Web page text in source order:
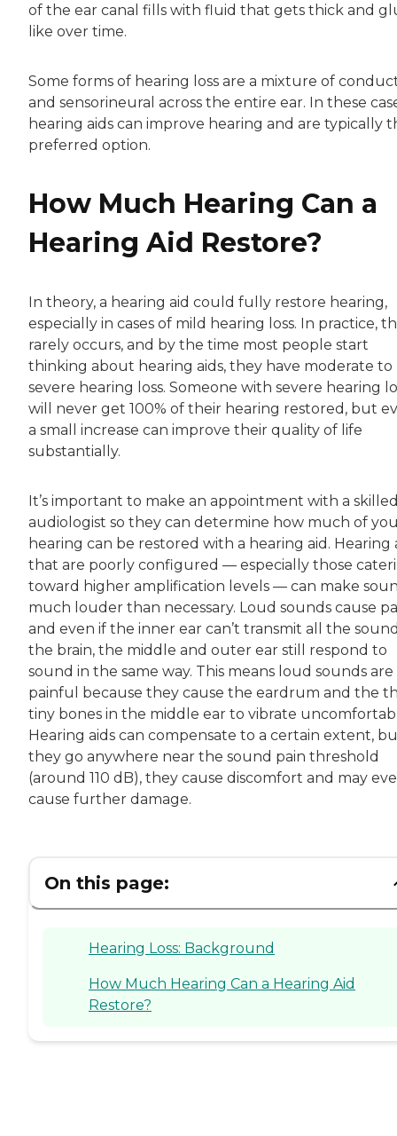
of the ear canal fills with fluid that gets thick and
like over time.
Some forms of hearing loss are a mixture of
and sensorineural across the entire ear. In these
hearing aids can improve hearing and are typically
preferred option.
How Much Hearing Can a
Hearing Aid Restore?
In theory, a hearing aid could fully restore hearing,
especially in cases of mild hearing loss. In practice,
rarely occurs, and by the time most people start
thinking about hearing aids, they have moderate to
severe hearing loss. Someone with severe hearing
will never get 100% of their hearing restored, but
a small increase can improve their quality of life
substantially.
It’s important to make an appointment with a
audiologist so they can determine how much of
hearing can be restored with a hearing aid. Hearing
that are poorly configured — especially those
toward higher amplification levels — can make
much louder than necessary. Loud sounds cause
and even if the inner ear can’t transmit all the
the brain, the middle and outer ear still respond to
sound in the same way. This means loud sounds
painful because they cause the eardrum and the
tiny bones in the middle ear to vibrate
Hearing aids can compensate to a certain extent,
they go anywhere near the sound pain threshold
(around 110 dB), they cause discomfort and may
cause further damage.
On this page:
Hearing Loss: Background
How Much Hearing Can a Hearing Aid
Restore?